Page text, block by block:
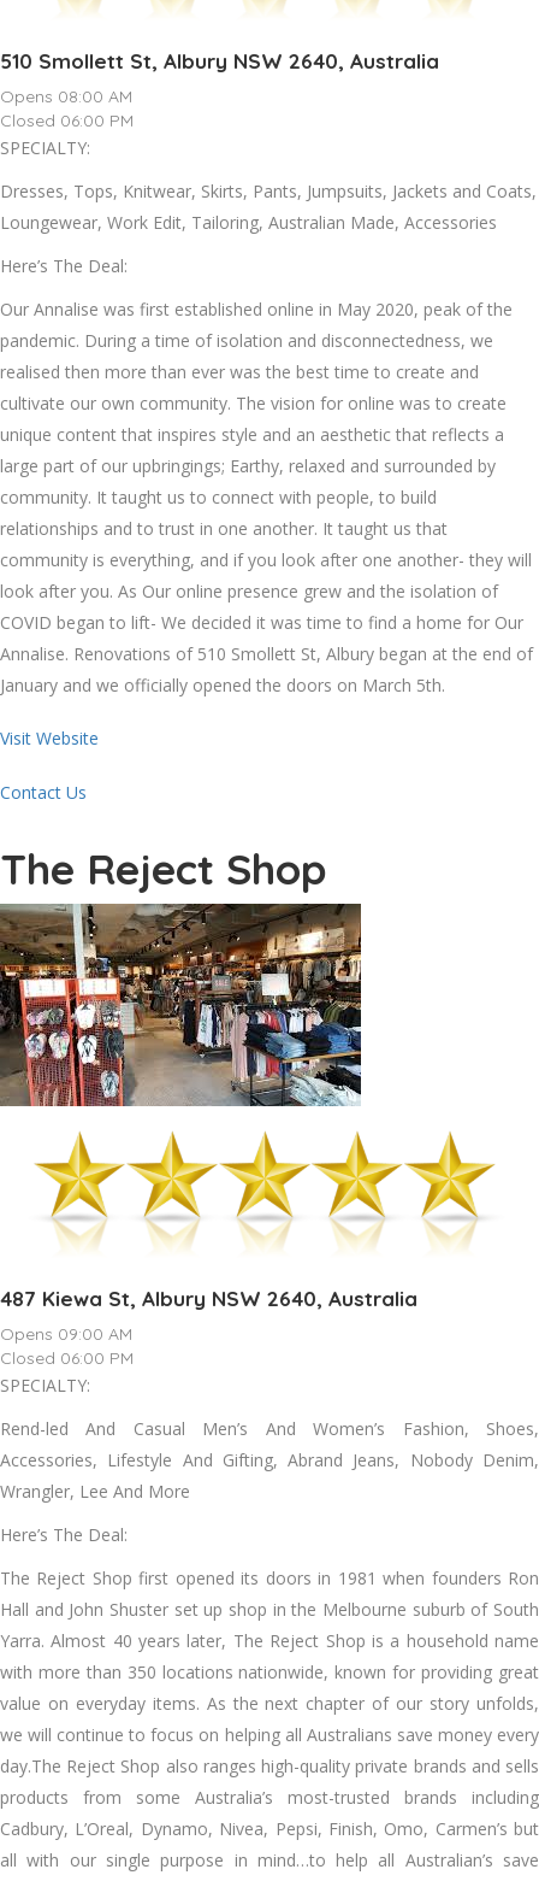
510 Smollett St, Albury NSW 2640, Australia
Opens 08:00 AM
Closed 06:00 PM
SPECIALTY:
Dresses, Tops, Knitwear, Skirts, Pants, Jumpsuits, Jackets and Coats,
Loungewear, Work Edit, Tailoring, Australian Made, Accessories
Here’s The Deal:
Our Annalise was first established online in May 2020, peak of the
pandemic. During a time of isolation and disconnectedness, we
realised then more than ever was the best time to create and
cultivate our own community. The vision for online was to create
unique content that inspires style and an aesthetic that reflects a
large part of our upbringings; Earthy, relaxed and surrounded by
community. It taught us to connect with people, to build
relationships and to trust in one another. It taught us that
community is everything, and if you look after one another- they will
look after you. As Our online presence grew and the isolation of
COVID began to lift- We decided it was time to find a home for Our
Annalise. Renovations of 510 Smollett St, Albury began at the end of
January and we officially opened the doors on March 5th.
Visit Website
Contact Us
The Reject Shop
487 Kiewa St, Albury NSW 2640, Australia
Opens 09:00 AM
Closed 06:00 PM
SPECIALTY:
Rend-led And Casual Men’s And Women’s Fashion, Shoes,
Accessories, Lifestyle And Gifting, Abrand Jeans, Nobody Denim,
Wrangler, Lee And More
Here’s The Deal:
The Reject Shop first opened its doors in 1981 when founders Ron
Hall and John Shuster set up shop in the Melbourne suburb of South
Yarra. Almost 40 years later, The Reject Shop is a household name
with more than 350 locations nationwide, known for providing great
value on everyday items. As the next chapter of our story unfolds,
we will continue to focus on helping all Australians save money every
day.The Reject Shop also ranges high-quality private brands and sells
products from some Australia’s most-trusted brands including
Cadbury, L’Oreal, Dynamo, Nivea, Pepsi, Finish, Omo, Carmen’s but
all with our single purpose in mind…to help all Australian’s save